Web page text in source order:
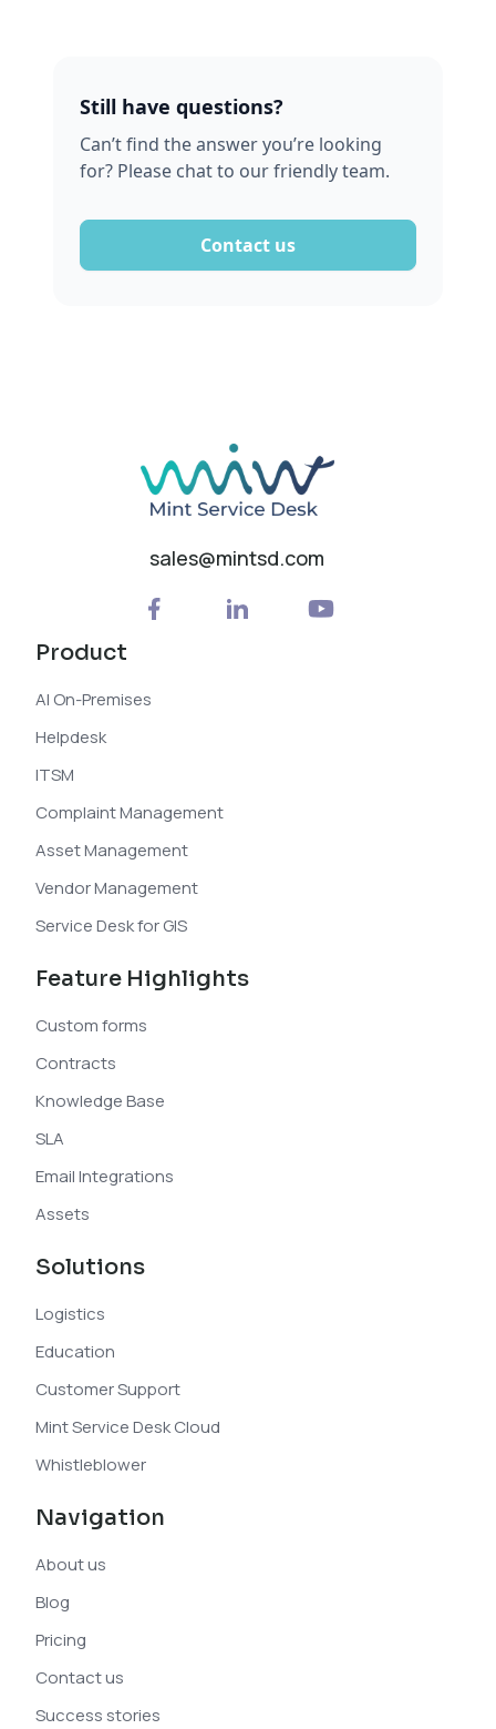
Still have questions?
Can’t find the answer you’re looking
for? Please chat to our friendly team.
Contact us
sales@mintsd.com
Product
AI On-Premises
Helpdesk
ITSM
Complaint Management
Asset Management
Vendor Management
Service Desk for GIS
Feature Highlights
Custom forms
Contracts
Knowledge Base
SLA
Email Integrations
Assets
Solutions
Logistics
Education
Customer Support
Mint Service Desk Cloud
Whistleblower
Navigation
About us
Blog
Pricing
Contact us
Success stories